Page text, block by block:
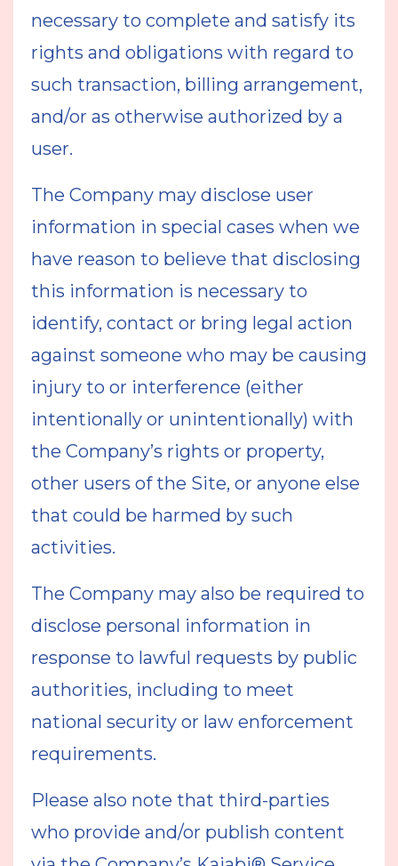
necessary to complete and satisfy its
rights and obligations with regard to
such transaction, billing arrangement,
and/or as otherwise authorized by a
user.
The Company may disclose user
information in special cases when we
have reason to believe that disclosing
this information is necessary to
identify, contact or bring legal action
against someone who may be causing
injury to or interference (either
intentionally or unintentionally) with
the Company’s rights or property,
other users of the Site, or anyone else
that could be harmed by such
activities.
The Company may also be required to
disclose personal information in
response to lawful requests by public
authorities, including to meet
national security or law enforcement
requirements.
Please also note that third-parties
who provide and/or publish content